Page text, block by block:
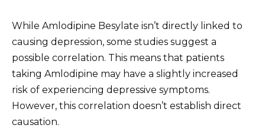
While Amlodipine Besylate isn’t directly linked to
causing depression, some studies suggest a
possible correlation. This means that patients
taking Amlodipine may have a slightly increased
risk of experiencing depressive symptoms.
However, this correlation doesn’t establish direct
causation.